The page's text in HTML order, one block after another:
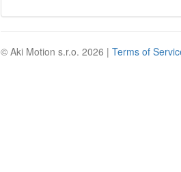
© Aki Motion s.r.o. 2026 | Terms of